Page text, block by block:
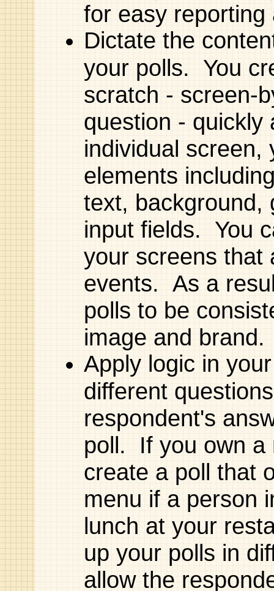
for easy reporting
Dictate the
your polls. You
scratch - screen-
question -
individual screen,
elements
text, background,
input fields. You
your screens that
events. As a
polls to be
image and brand.
Apply logic in
different
respondent's
poll. If you own a
create a poll that
menu if a person
lunch at your
up your polls in
allow the